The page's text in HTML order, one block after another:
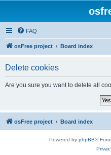
FAQ
osFree project Board index
Delete cookies
Are you sure you want to delete all
osFree project Board index
Powered by phpBB®